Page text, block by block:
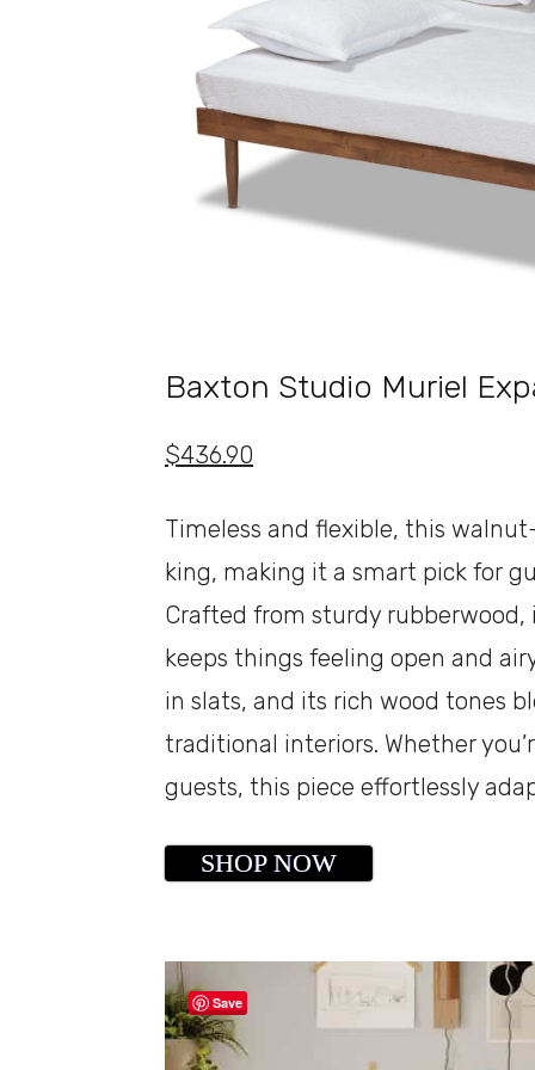
Baxton Studio Muriel
$436.90
Timeless and flexible, this
king, making it a smart pick for
Crafted from sturdy
keeps things feeling open and
in slats, and its rich wood tones
traditional interiors. Whether
guests, this piece effortlessly
SHOP NOW
Save